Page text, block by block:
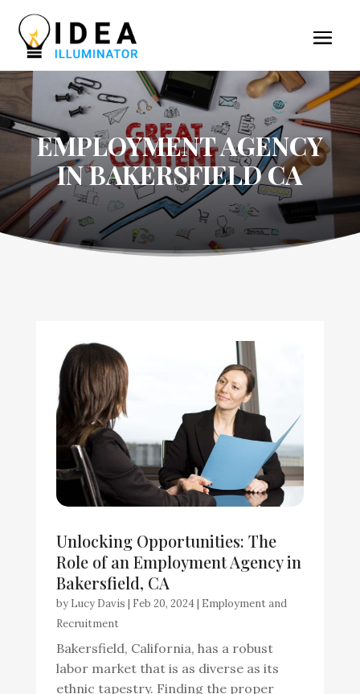
EMPLOYMENT AGENCY
IN BAKERSFIELD CA
Unlocking Opportunities: The
Role of an Employment Agency in
Bakersfield, CA
by Lucy Davis | Feb 20, 2024| Employment and
Recruitment
Bakersfield, California, has a robust
labor market that is as diverse as its
ethnic tapestry. Finding the proper